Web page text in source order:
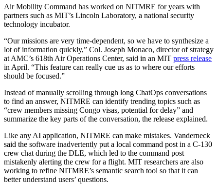
Air Mobility Command has worked on NITMRE for years with
partners such as MIT’s Lincoln Laboratory, a national security
technology incubator.
“Our missions are very time-dependent, so we have to synthesize a
lot of information quickly,” Col. Joseph Monaco, director of strategy
at AMC’s 618th Air Operations Center, said in an MIT press release
in April. “This feature can really cue us as to where our efforts
should be focused.”
Instead of manually scrolling through long ChatOps conversations
to find an answer, NITMRE can identify trending topics such as
“crew members missing Congo visas, potential for delay” and
summarize the key parts of the conversation, the release explained.
Like any AI application, NITMRE can make mistakes. Vanderneck
said the software inadvertently put a local command post in a C-130
crew chat during the DLE, which led to the command post
mistakenly alerting the crew for a flight. MIT researchers are also
working to refine NITMRE’s semantic search tool so that it can
better understand users’ questions.